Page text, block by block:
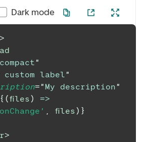
Dark mode
>
compact"
custom label"
=" My description"
{ (files)
=>
, files) }
>